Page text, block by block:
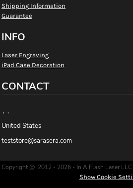
Shipping Information
Guarantee
INFO
Laser Engraving
iPad Case Decoration
CONTACT
, ,
United States
teststore@sarasera.com
Copyright @ 2012 - 2026 - In A Flash Laser
Show Cookie